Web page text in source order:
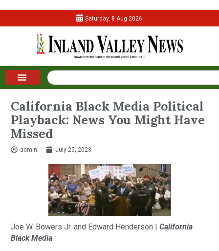
Saturday, 8 Aug 2026
California Black Media Political
Playback: News You Might Have
Missed
admin July 25, 2023
Joe W. Bowers Jr. and Edward Henderson | California
Black Media